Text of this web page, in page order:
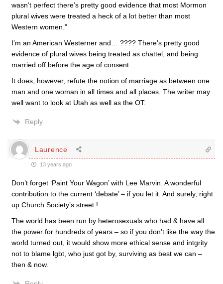
wasn’t perfect there’s pretty good evidence that most Mormon
plural wives were treated a heck of a lot better than most
Western women.”
I’m an American Westerner and… ???? There’s pretty good
evidence of plural wives being treated as chattel, and being
married off before the age of consent…
It does, however, refute the notion of marriage as between one
man and one woman in all times and all places. The writer may
well want to look at Utah as well as the OT.
Reply
Laurence
13 years ago
Don’t forget ‘Paint Your Wagon’ with Lee Marvin. A wonderful
contribution to the current ‘debate’ – if you let it. And surely, right
up Church Society’s street !
The world has been run by heterosexuals who had & have all
the power for hundreds of years – so if you don’t like the way the
world turned out, it would show more ethical sense and intgrity
not to blame lgbt, who just got by, surviving as best we can –
then & now.